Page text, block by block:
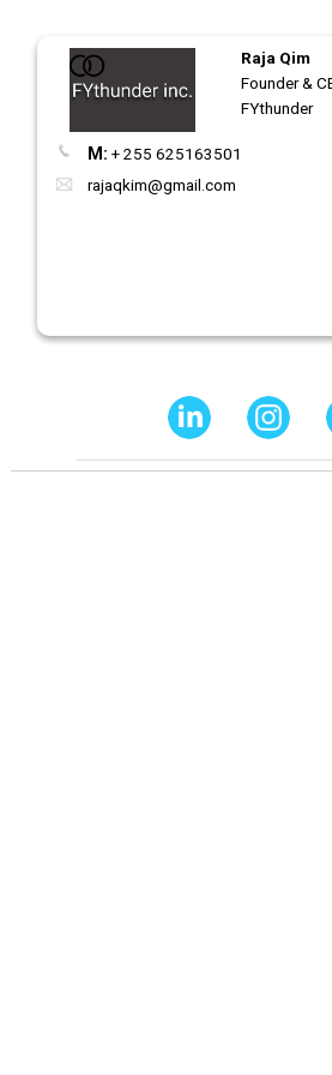
Raja Qim
Founder &
FYthunder
M: + 255 625163501
rajaqkim@gmail.com